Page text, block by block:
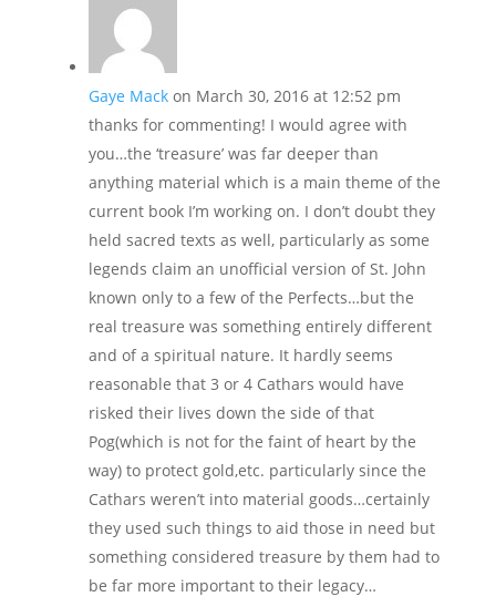
Gaye Mack on March 30, 2016 at 12:52 pm
thanks for commenting! I would agree with
you…the ‘treasure’ was far deeper than
anything material which is a main theme of the
current book I’m working on. I don’t doubt they
held sacred texts as well, particularly as some
legends claim an unofficial version of St. John
known only to a few of the Perfects…but the
real treasure was something entirely different
and of a spiritual nature. It hardly seems
reasonable that 3 or 4 Cathars would have
risked their lives down the side of that
Pog(which is not for the faint of heart by the
way) to protect gold,etc. particularly since the
Cathars weren’t into material goods…certainly
they used such things to aid those in need but
something considered treasure by them had to
be far more important to their legacy…